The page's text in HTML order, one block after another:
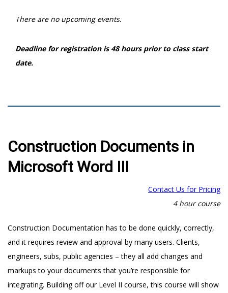
There are no upcoming events.
Deadline for registration is 48 hours prior to class start
date.
Construction Documents in
Microsoft Word III
Contact Us for Pricing
4 hour course
Construction Documentation has to be done quickly, correctly,
and it requires review and approval by many users. Clients,
engineers, subs, public agencies – they all add changes and
markups to your documents that you’re responsible for
integrating. Building off our Level II course, this course will show